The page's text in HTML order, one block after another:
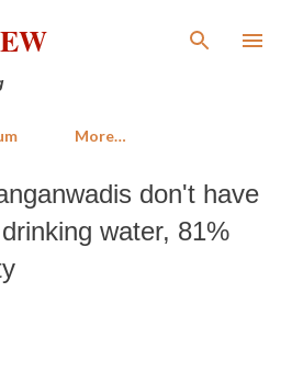
to main content
More…
don't have
water, 81%